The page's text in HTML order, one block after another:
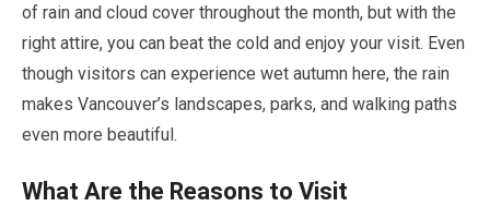
of rain and cloud cover throughout the month, but with the
right attire, you can beat the cold and enjoy your visit. Even
though visitors can experience wet autumn here, the rain
makes Vancouver’s landscapes, parks, and walking paths
even more beautiful.
What Are the Reasons to Visit